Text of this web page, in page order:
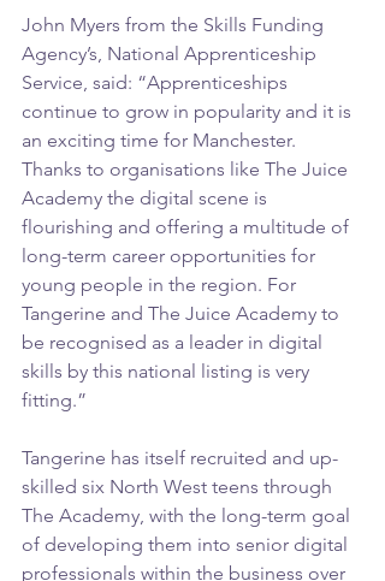
John Myers from the Skills Funding
Agency’s, National Apprenticeship
Service, said: “Apprenticeships
continue to grow in popularity and it is
an exciting time for Manchester.
Thanks to organisations like The Juice
Academy the digital scene is
flourishing and offering a multitude of
long-term career opportunities for
young people in the region. For
Tangerine and The Juice Academy to
be recognised as a leader in digital
skills by this national listing is very
fitting.”
Tangerine has itself recruited and up-
skilled six North West teens through
The Academy, with the long-term goal
of developing them into senior digital
professionals within the business over